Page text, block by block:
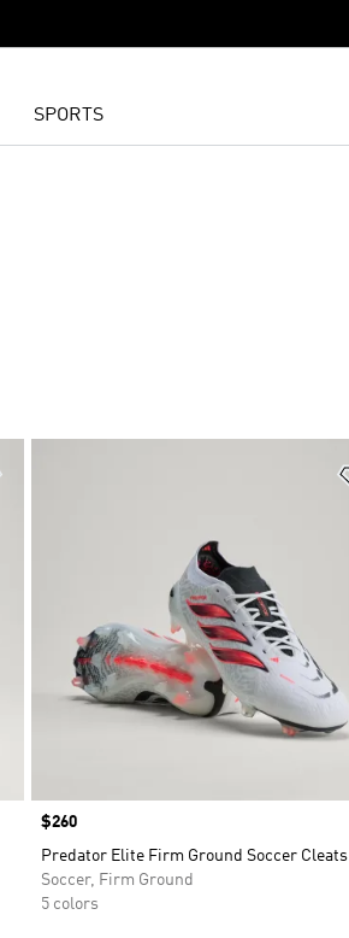
SPORTS
Price
$260
Predator Elite Firm Ground Soccer Cleats
Soccer, Firm Ground
5 colors